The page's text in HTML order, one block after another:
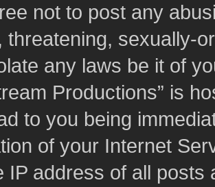
not to post any
threatening, sexually-
any laws be it of
Productions” is
to you being
of your Internet
IP address of all